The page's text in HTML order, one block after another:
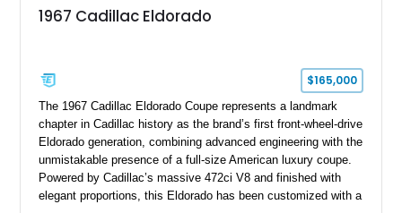
1967 Cadillac Eldorado
$165,000
The 1967 Cadillac Eldorado Coupe represents a landmark
chapter in Cadillac history as the brand’s first front-wheel-drive
Eldorado generation, combining advanced engineering with the
unmistakable presence of a full-size American luxury coupe.
Powered by Cadillac’s massive 472ci V8 and finished with
elegant proportions, this Eldorado has been customized with a